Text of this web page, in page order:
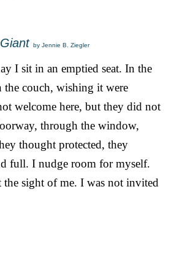
by Jennie B. Ziegler
I sit in an emptied seat. In the
the couch, wishing it were
welcome here, but they did not
through the window,
thought protected, they
full. I nudge room for myself.
the sight of me. I was not invited